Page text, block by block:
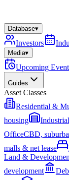
Database▾
Investors
Media▾
Upcoming
Guides
Asset Classes
Residential &
housing
Industrial
OfficeCBD,
malls & net lease
Land &
development